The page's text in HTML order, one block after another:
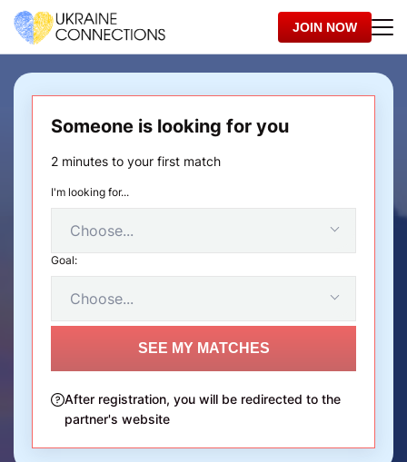
JOIN NOW
Someone is looking for you
2 minutes to your first match
I'm looking for...
Goal:
SEE MY MATCHES
After registration, you will be redirected to the
partner's website